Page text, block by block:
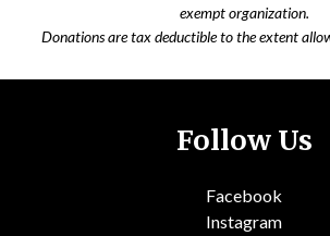
exempt organization.
Donations are tax deductible to the extent
Follow Us
Facebook
Instagram